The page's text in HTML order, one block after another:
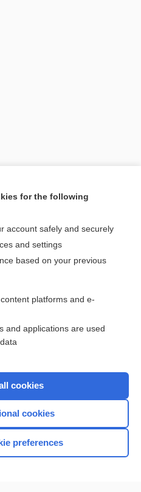
[↑1]
entire topic?
for less than $2 a week
products
for the following
account safely and securely
and settings
based on your previous
platforms and e-
and applications are used
cookies
cookies
preferences